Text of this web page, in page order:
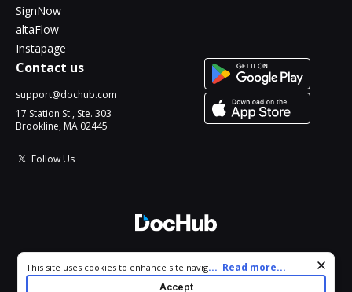
SignNow
altaFlow
Instapage
Contact us
support@dochub.com
17 Station St., Ste. 303
Brookline, MA 02445
Follow Us
All Rights Reserved.
Cookie consent notice
This site uses cookies to enhance site navigation and personalize
your experience. By using this site you agree to our use of cookies
... Read more...
Accept